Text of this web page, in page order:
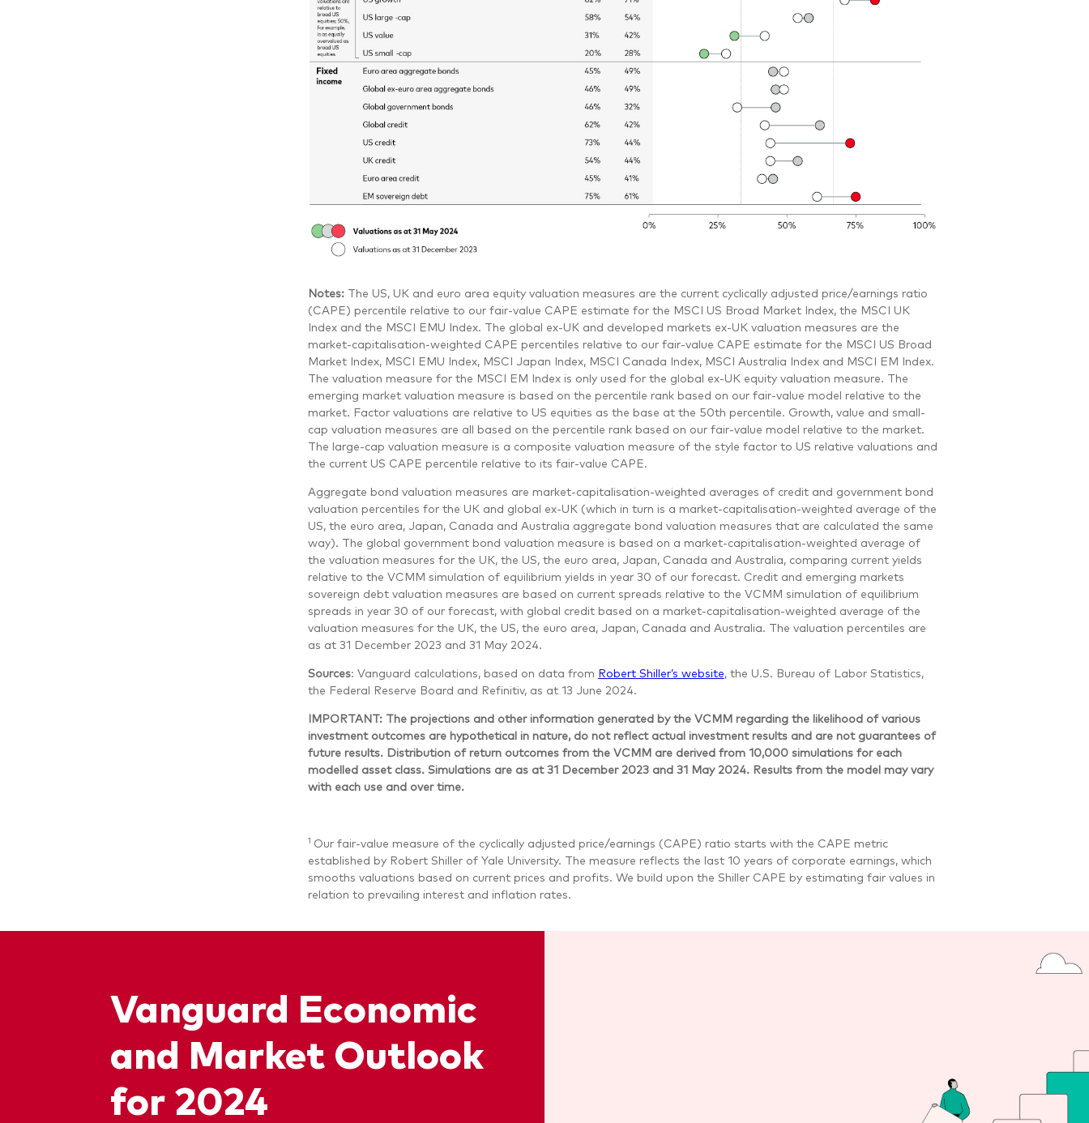
Notes: The US, UK and euro area equity valuation measures are the current cyclically adjusted price/earnings ratio
(CAPE) percentile relative to our fair-value CAPE estimate for the MSCI US Broad Market Index, the MSCI UK
Index and the MSCI EMU Index. The global ex-UK and developed markets ex-UK valuation measures are the
market-capitalisation-weighted CAPE percentiles relative to our fair-value CAPE estimate for the MSCI US Broad
Market Index, MSCI EMU Index, MSCI Japan Index, MSCI Canada Index, MSCI Australia Index and MSCI EM Index.
The valuation measure for the MSCI EM Index is only used for the global ex-UK equity valuation measure. The
emerging market valuation measure is based on the percentile rank based on our fair-value model relative to the
market. Factor valuations are relative to US equities as the base at the 50th percentile. Growth, value and small-
cap valuation measures are all based on the percentile rank based on our fair-value model relative to the market.
The large-cap valuation measure is a composite valuation measure of the style factor to US relative valuations and
the current US CAPE percentile relative to its fair-value CAPE.
Aggregate bond valuation measures are market-capitalisation-weighted averages of credit and government bond
valuation percentiles for the UK and global ex-UK (which in turn is a market-capitalisation-weighted average of the
US, the euro area, Japan, Canada and Australia aggregate bond valuation measures that are calculated the same
way). The global government bond valuation measure is based on a market-capitalisation-weighted average of
the valuation measures for the UK, the US, the euro area, Japan, Canada and Australia, comparing current yields
relative to the VCMM simulation of equilibrium yields in year 30 of our forecast. Credit and emerging markets
sovereign debt valuation measures are based on current spreads relative to the VCMM simulation of equilibrium
spreads in year 30 of our forecast, with global credit based on a market-capitalisation-weighted average of the
valuation measures for the UK, the US, the euro area, Japan, Canada and Australia. The valuation percentiles are
as at 31 December 2023 and 31 May 2024.
Sources: Vanguard calculations, based on data from Robert Shiller’s website, the U.S. Bureau of Labor Statistics,
the Federal Reserve Board and Refinitiv, as at 13 June 2024.
IMPORTANT: The projections and other information generated by the VCMM regarding the likelihood of various
investment outcomes are hypothetical in nature, do not reflect actual investment results and are not guarantees of
future results. Distribution of return outcomes from the VCMM are derived from 10,000 simulations for each
modelled asset class. Simulations are as at 31 December 2023 and 31 May 2024. Results from the model may vary
with each use and over time.
1 Our fair-value measure of the cyclically adjusted price/earnings (CAPE) ratio starts with the CAPE metric
established by Robert Shiller of Yale University. The measure reflects the last 10 years of corporate earnings, which
smooths valuations based on current prices and profits. We build upon the Shiller CAPE by estimating fair values in
relation to prevailing interest and inflation rates.
Vanguard Economic
and Market Outlook
for 2024